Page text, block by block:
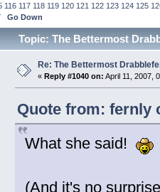
116 117 118 119 120 121 122 123 124 125
Go Down
Topic: The Bettermost
Re: The Bettermost
« Reply #1040 on: April 11, 2007,
Quote from: fernly
What she said!
(And it's no